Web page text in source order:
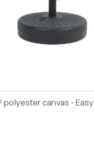
polyester canvas - Easy